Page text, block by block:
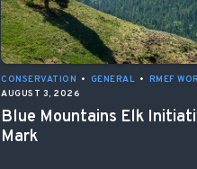
CONSERVATION • GENERAL • RMEF
AUGUST 3, 2026
Blue Mountains Elk
Mark